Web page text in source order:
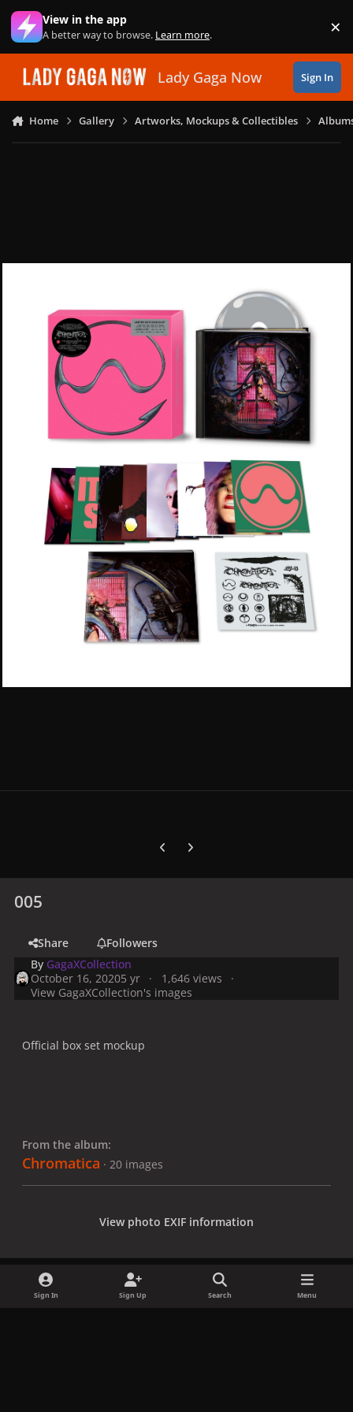
Skip to content
View in the app
A better way to browse. Learn more. ×
Lady Gaga Now Sign In
Home Gallery Artworks, Mockups & Collectibles
Previous carousel slide
Next carousel slide
005
Share
Followers
By GagaXCollection
October 16, 20205 yr
1,646 views
View GagaXCollection's images
Official box set mockup
From the album:
Chromatica · 20 images
View photo EXIF information
Sign In Sign Up Search Menu